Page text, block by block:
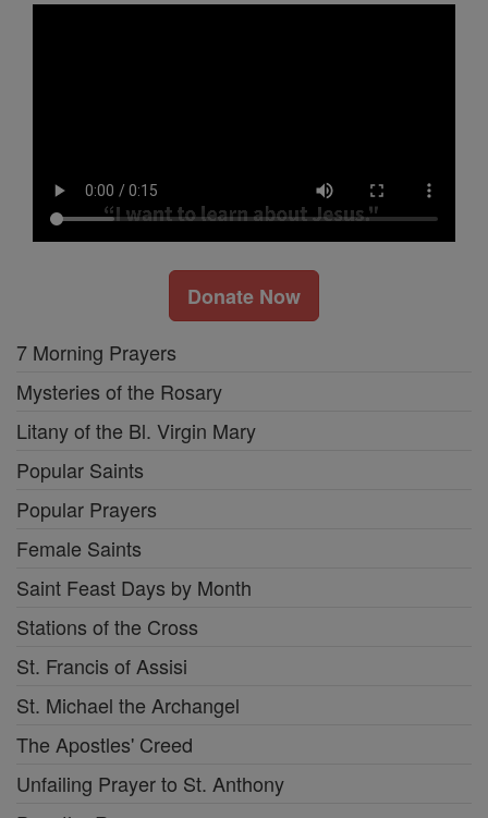
Donate Now
7 Morning Prayers
Mysteries of the Rosary
Litany of the Bl. Virgin Mary
Popular Saints
Popular Prayers
Female Saints
Saint Feast Days by Month
Stations of the Cross
St. Francis of Assisi
St. Michael the Archangel
The Apostles' Creed
Unfailing Prayer to St. Anthony